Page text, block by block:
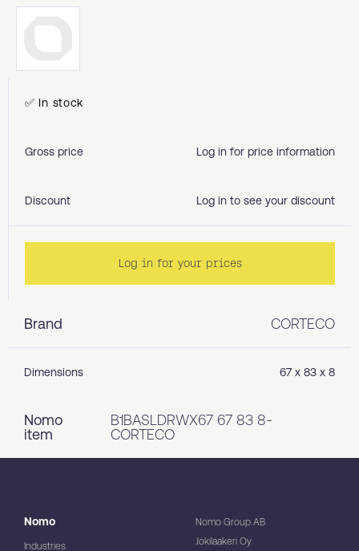
Brand CORTECO
Dimensions 67 x 83 x 8
Nomo
item
B1BASLDRWX67 67 83 8-
CORTECO
✅ In stock
Gross price Log in for price information
Discount Log in to see your discount
Log in for your prices
Nomo
Industries
Nomo Group AB
Jokilaakeri Oy